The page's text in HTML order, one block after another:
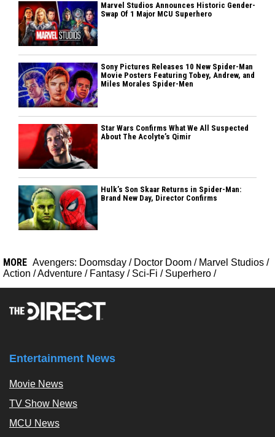
Marvel Studios Announces Historic Gender-
Swap Of 1 Major MCU Superhero
Sony Pictures Releases 10 New Spider-Man
Movie Posters Featuring Tobey, Andrew, and
Miles Morales Spider-Men
Star Wars Confirms What We All Suspected
About The Acolyte’s Qimir
Hulk’s Son Skaar Returns in Spider-Man:
Brand New Day, Director Confirms
MORE Avengers: Doomsday / Doctor Doom / Marvel Studios /
Action /Adventure / Fantasy / Sci-Fi / Superhero /
Entertainment News
Movie News
TV Show News
MCU News